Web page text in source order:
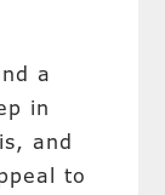
a
in
and
to